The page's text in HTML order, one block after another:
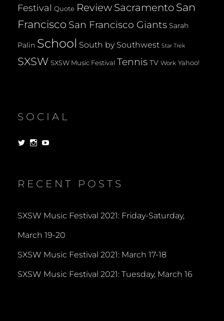
Festival Quote Review Sacramento San
Francisco San Francisco Giants Sarah
Palin School South by Southwest Star Trek
SXSW SXSW Music Festival Tennis TV Work Yahoo!
SOCIAL
View View
RECENT POSTS
SXSW Music Festival 2021: Friday-Saturday,
March 19-20
SXSW Music Festival 2021: March 17-18
SXSW Music Festival 2021: Tuesday, March 16